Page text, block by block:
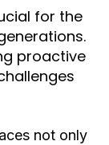
for the
proactive
not only